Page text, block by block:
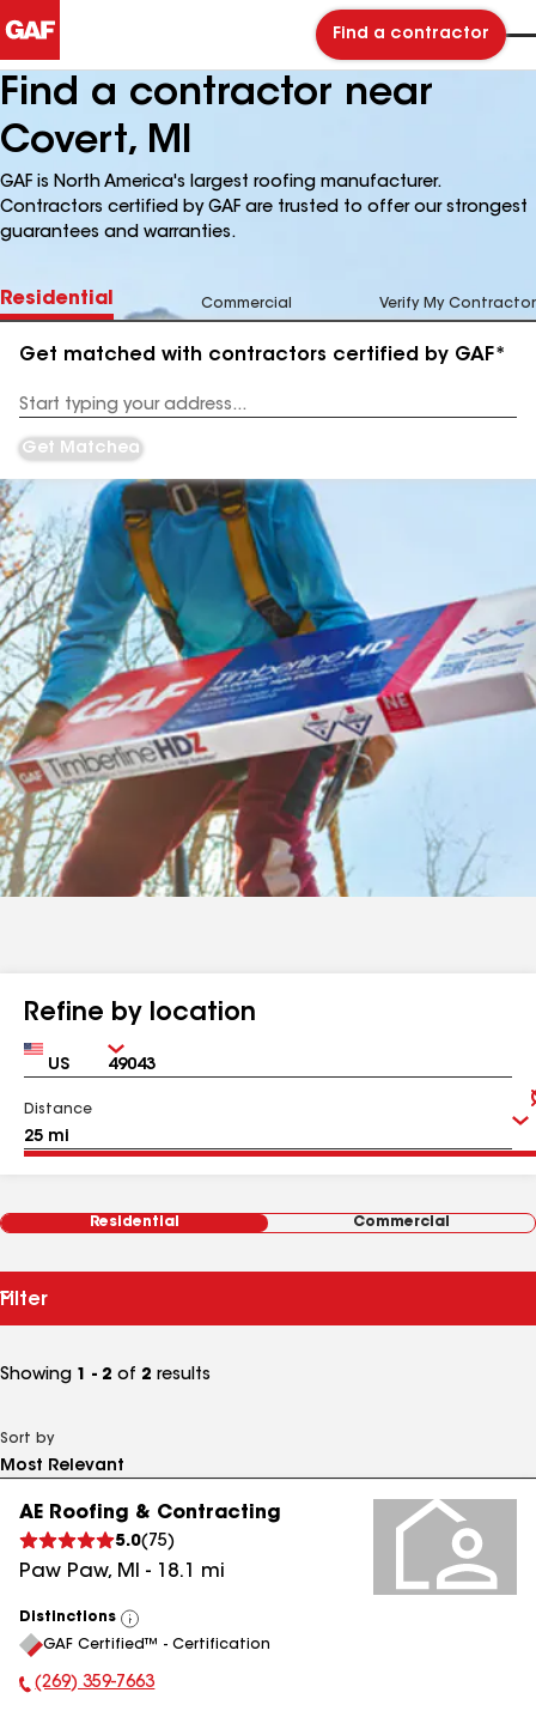
Find a contractor
Find a contractor near
Covert, MI
GAF is North America's largest roofing manufacturer.
Contractors certified by GAF are trusted to offer our strongest
guarantees and warranties.
Residential Commercial Verify My Contractor
Get matched with contractors certified by GAF*
Address
Get Matched
Refine by location
Country Zip
Distance
Residential Commercial
Filter
Showing 1 - 2 of 2 results
Sort by
AE Roofing & Contracting
5.0( 75)
Paw Paw, MI - 18.1 mi
Distinctions
View
All
GAF Certified™ - Certification
Phone Number:
(269) 359-7663